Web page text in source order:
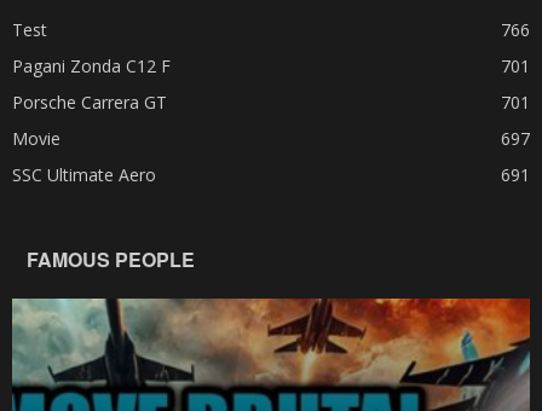
Test
766
Pagani Zonda C12 F
701
Porsche Carrera GT
701
Movie
697
SSC Ultimate Aero
691
FAMOUS PEOPLE